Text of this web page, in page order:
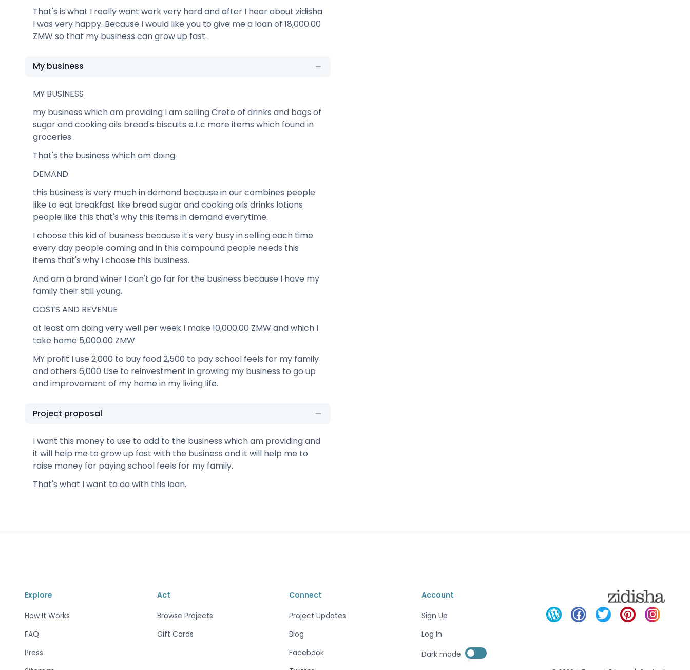
That's is what I really want work very hard and after I hear about zidisha
I was very happy. Because I would like you to give me a loan of 18,000.00
ZMW so that my business can grow up fast.
My business
MY BUSINESS
my business which am providing I am selling Crete of drinks and bags of
sugar and cooking oils bread's biscuits e.t.c more items which found in
groceries.
That's the business which am doing.
DEMAND
this business is very much in demand because in our combines people
like to eat breakfast like bread sugar and cooking oils drinks lotions
people like this that's why this items in demand everytime.
I choose this kid of business because it's very busy in selling each time
every day people coming and in this compound people needs this
items that's why I choose this business.
And am a brand winer I can't go far for the business because I have my
family their still young.
COSTS AND REVENUE
at least am doing very well per week I make 10,000.00 ZMW and which I
take home 5,000.00 ZMW
MY profit I use 2,000 to buy food 2,500 to pay school feels for my family
and others 6,000 Use to reinvestment in growing my business to go up
and improvement of my home in my living life.
Project proposal
I want this money to use to add to the business which am providing and
it will help me to grow up fast with the business and it will help me to
raise money for paying school feels for my family.
That's what I want to do with this loan.
Explore
How It Works
FAQ
Press
Act
Browse Projects
Gift Cards
Connect
Project Updates
Blog
Facebook
Account
Sign Up
Log In
Dark mode Enable dark mode
Enable dark mode